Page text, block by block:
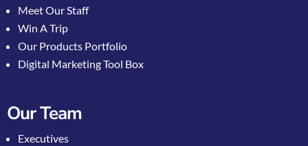
Meet Our Staff
Win A Trip
Our Products Portfolio
Digital Marketing Tool Box
Our Team
Executives